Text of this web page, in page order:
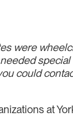
were
special
could
at